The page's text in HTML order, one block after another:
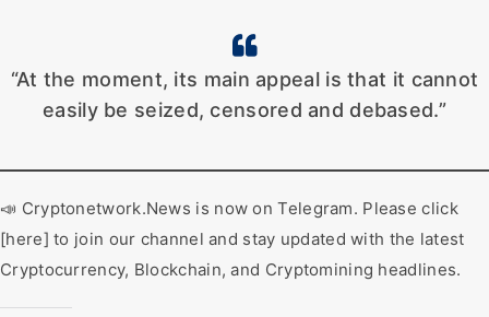
“At the moment, its main appeal is that it cannot
easily be seized, censored and debased.”
📣 Cryptonetwork.News is now on Telegram. Please click
[here] to join our channel and stay updated with the latest
Cryptocurrency, Blockchain, and Cryptomining headlines.